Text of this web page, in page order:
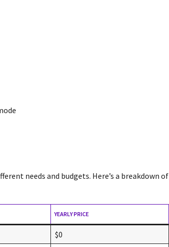
needs and budgets. Here’s a breakdown of
YEARLY PRICE
$0